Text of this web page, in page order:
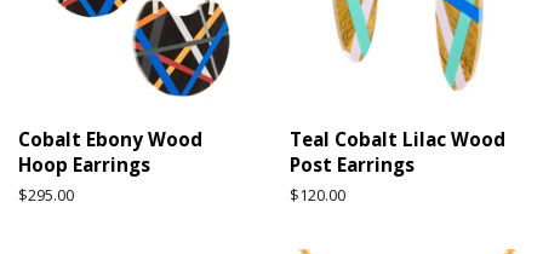
Cobalt Ebony Wood
Hoop Earrings
Regular
$295.00
Teal Cobalt Lilac Wood
Post Earrings
Regular
$120.00